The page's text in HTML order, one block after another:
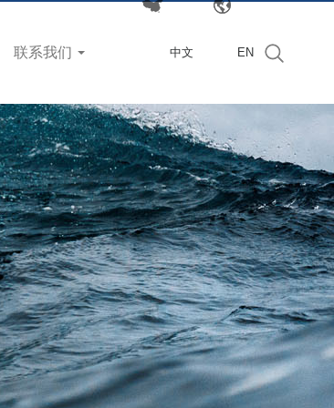
联系我们 中文 EN